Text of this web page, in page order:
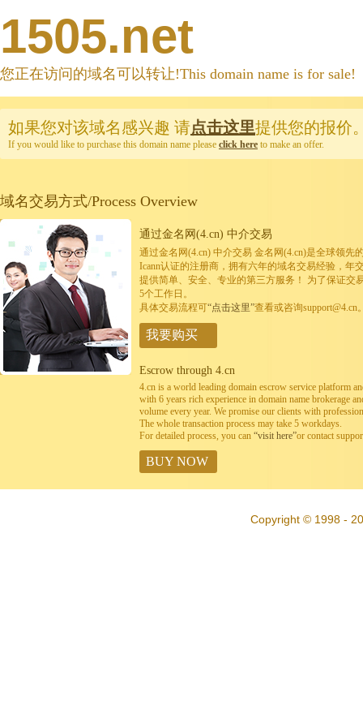
1505.net
您正在访问的域名可以转让!This domain name is for sale!
如果您对该域名感兴趣 请点击这里提供您的报价
If you would like to purchase this domain name please click here to make an offer.
域名交易方式/Process Overview
通过金名网(4.cn) 中介交易
通过金名网(4.cn) 中介交易 金名网(4.cn)是全球领先
Icann认证的注册商，拥有六年的域名交易经验，年
提供简单、安全、专业的第三方服务！ 为了保证交
5个工作日。
具体交易流程可“点击这里”查看或咨询support@4.cn
我要购买
Escrow through 4.cn
4.cn is a world leading domain escrow service platform
with 6 years rich experience in domain name brokerage
volume every year. We promise our clients with
The whole transaction process may take 5 workdays.
For detailed process, you can “visit here”or contact
BUY NOW
Copyright © 1998 -